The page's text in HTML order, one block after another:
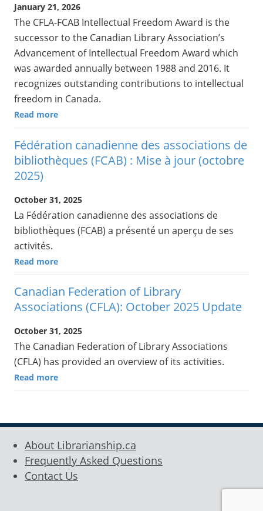
January 21, 2026
The CFLA-FCAB Intellectual Freedom Award is the
successor to the Canadian Library Association’s
Advancement of Intellectual Freedom Award which
was awarded annually between 1988 and 2016. It
recognizes outstanding contributions to intellectual
freedom in Canada.
Read more
Fédération canadienne des associations de
bibliothèques (FCAB) : Mise à jour (octobre
2025)
October 31, 2025
La Fédération canadienne des associations de
bibliothèques (FCAB) a présenté un aperçu de ses
activités.
Read more
Canadian Federation of Library
Associations (CFLA): October 2025 Update
October 31, 2025
The Canadian Federation of Library Associations
(CFLA) has provided an overview of its activities.
Read more
About Librarianship.ca
Frequently Asked Questions
Contact Us